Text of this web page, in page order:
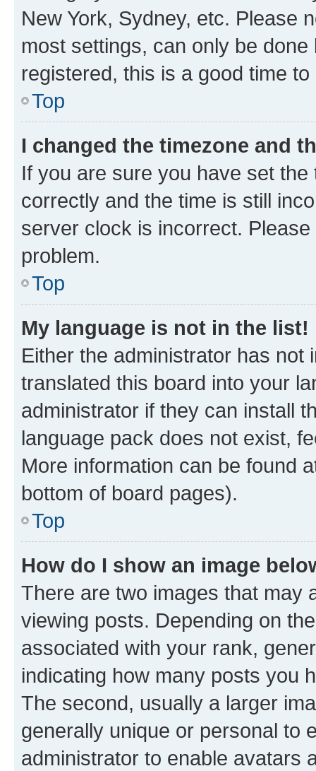
New York, Sydney, etc. Please
most settings, can only be
registered, this is a good time to
Top
I changed the timezone and
If you are sure you have set
correctly and the time is still
server clock is incorrect.
problem.
Top
My language is not in the list!
Either the administrator has not
translated this board into your
administrator if they can install
language pack does not exist,
More information can be found
bottom of board pages).
Top
How do I show an image
There are two images that may
viewing posts. Depending on
associated with your rank,
indicating how many posts you
The second, usually a larger
generally unique or personal to
administrator to enable avatars